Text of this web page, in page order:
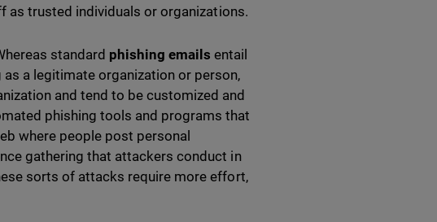
trusted individuals or organizations.
standard phishing emails entail
a legitimate organization or person,
and tend to be customized and
phishing tools and programs that
where people post personal
gathering that attackers conduct in
sorts of attacks require more effort,